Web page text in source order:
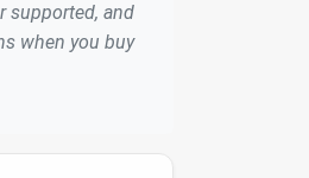
supported, and
when you buy